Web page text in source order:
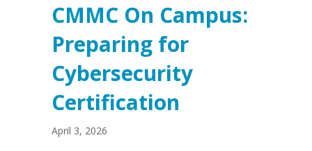
CMMC On Campus:
Preparing for
Cybersecurity
Certification
April 3, 2026